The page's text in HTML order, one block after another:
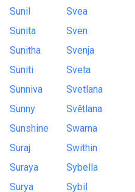
Sunil
Sunita
Sunitha
Suniti
Sunniva
Sunny
Sunshine
Suraj
Suraya
Surya
Svea
Sven
Svenja
Sveta
Svetlana
Světlana
Swarna
Swithin
Sybella
Sybil